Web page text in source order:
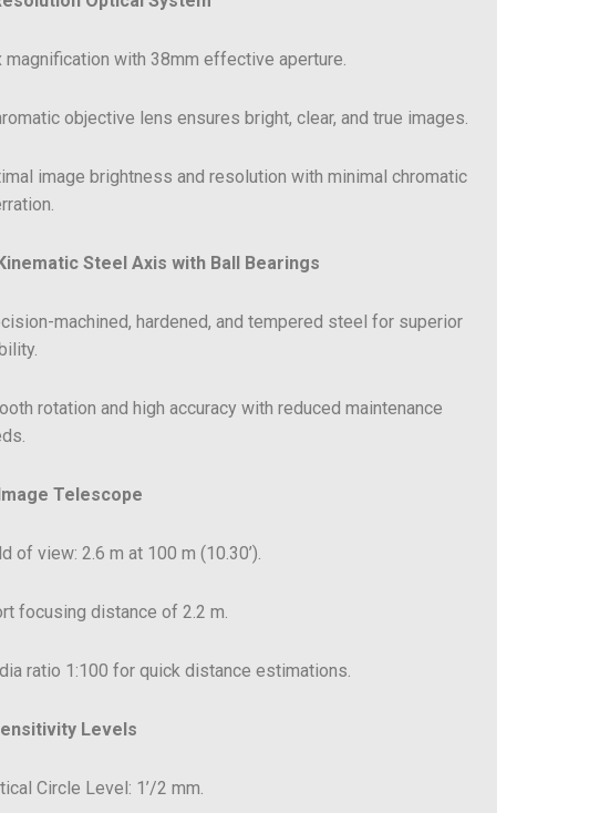
magnification with 38mm effective aperture.
objective lens ensures bright, clear, and true images.
image brightness and resolution with minimal chromatic
Steel Axis with Ball Bearings
machined, hardened, and tempered steel for superior
rotation and high accuracy with reduced maintenance
Telescope
of view: 2.6 m at 100 m (10.30’).
focusing distance of 2.2 m.
ratio 1:100 for quick distance estimations.
Levels
Circle Level: 1’/2 mm.